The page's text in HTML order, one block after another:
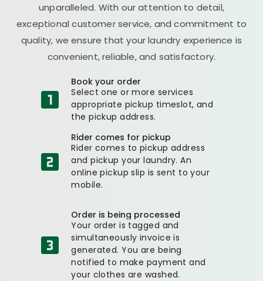
unparalleled. With our attention to detail,
exceptional customer service, and commitment to
quality, we ensure that your laundry experience is
convenient, reliable, and satisfactory.
Book your order
Select one or more services
appropriate pickup timeslot, and
the pickup address.
Rider comes for pickup
Rider comes to pickup address
and pickup your laundry. An
online pickup slip is sent to your
mobile.
Order is being processed
Your order is tagged and
simultaneously invoice is
generated. You are being
notified to make payment and
your clothes are washed.